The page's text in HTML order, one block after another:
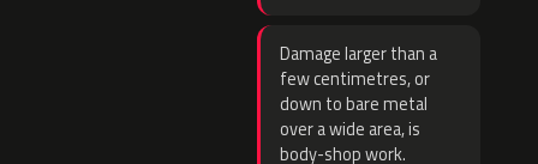
Damage larger than a
few centimetres, or
down to bare metal
over a wide area, is
body-shop work.